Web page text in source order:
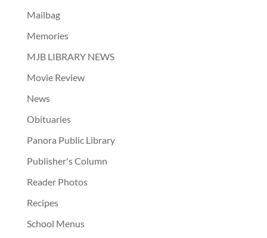
Mailbag
Memories
MJB LIBRARY NEWS
Movie Review
News
Obituaries
Panora Public Library
Publisher's Column
Reader Photos
Recipes
School Menus